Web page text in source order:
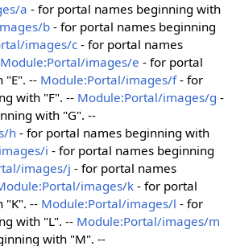
a - for portal names beginning with
b- for portal names beginning
images/c- for portal names
Module:Portal/images/e - for portal
"E". -- Module:Portal/images/f- for
with "F". -- Module:Portal/images/g -
with "G". --
h- for portal names beginning with
i - for portal names beginning
images/j - for portal names
images/k- for portal
"K". -- Module:Portal/images/l - for
with "L". -- Module:Portal/images/m
with "M". --